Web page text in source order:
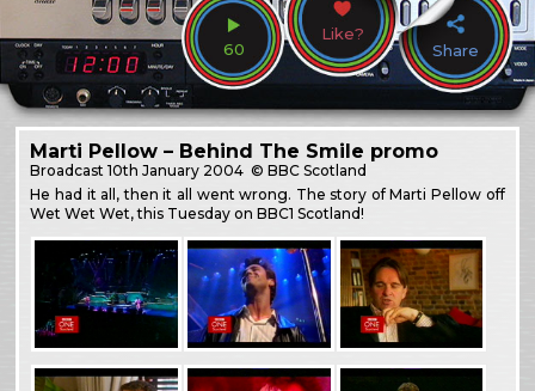
60
Like?
Share
Marti Pellow – Behind The Smile promo
Broadcast10th January 2004 © BBC Scotland
He had it all, then it all went wrong. The story of Marti Pellow off
Wet Wet Wet, this Tuesday on BBC1 Scotland!